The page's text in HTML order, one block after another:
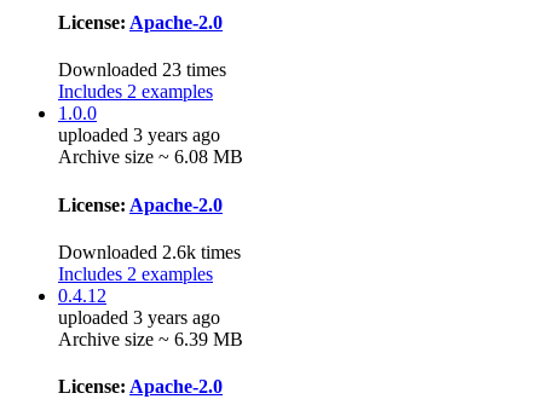
License: Apache-2.0
Downloaded 23 times
Includes 2 examples
1.0.0
uploaded 3 years ago
Archive size ~ 6.08 MB
License: Apache-2.0
Downloaded 2.6k times
Includes 2 examples
0.4.12
uploaded 3 years ago
Archive size ~ 6.39 MB
License: Apache-2.0